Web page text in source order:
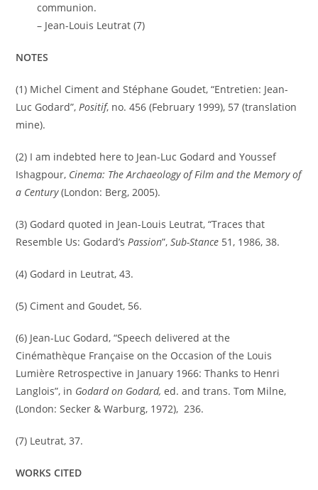
communion.
– Jean-Louis Leutrat (7)
NOTES
(1) Michel Ciment and Stéphane Goudet, “Entretien: Jean-
Luc Godard”,Positif, no. 456 (February 1999), 57 (translation
mine).
(2) I am indebted here to Jean-Luc Godard and Youssef
Ishagpour, Cinema: The Archaeology of Film and the Memory of
a Century(London: Berg, 2005).
(3) Godard quoted in Jean-Louis Leutrat, “Traces that
Resemble Us: Godard’sPassion”,Sub-Stance 51, 1986, 38.
(4) Godard in Leutrat, 43.
(5) Ciment and Goudet, 56.
(6) Jean-Luc Godard, “Speech delivered at the
Cinémathèque Française on the Occasion of the Louis
Lumière Retrospective in January 1966: Thanks to Henri
Langlois”, in Godard on Godard, ed. and trans. Tom Milne,
(London: Secker & Warburg, 1972), 236.
(7) Leutrat, 37.
WORKS CITED